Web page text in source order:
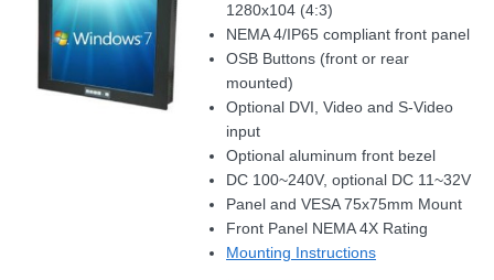
1280x104 (4:3)
NEMA 4/IP65 compliant front panel
OSB Buttons (front or rear
mounted)
Optional DVI, Video and S-Video
input
Optional aluminum front bezel
DC 100~240V, optional DC 11~32V
Panel and VESA 75x75mm Mount
Front Panel NEMA 4X Rating
Mounting Instructions